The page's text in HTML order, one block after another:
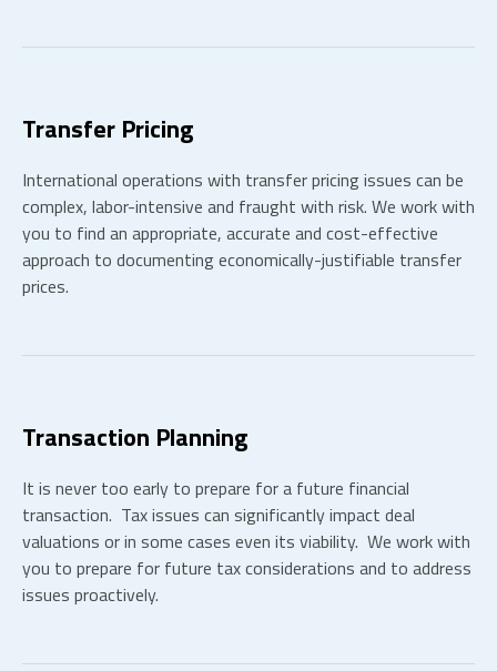
Transfer Pricing
International operations with transfer pricing issues can be
complex, labor-intensive and fraught with risk. We work with
you to find an appropriate, accurate and cost-effective
approach to documenting economically-justifiable transfer
prices.
Transaction Planning
It is never too early to prepare for a future financial
transaction. Tax issues can significantly impact deal
valuations or in some cases even its viability. We work with
you to prepare for future tax considerations and to address
issues proactively.